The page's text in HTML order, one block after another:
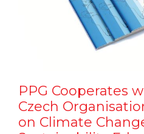
PPG Cooperates
Czech
on Climate